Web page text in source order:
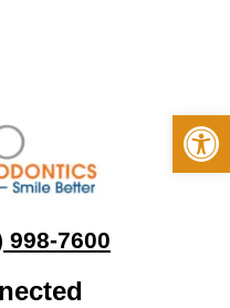
998-7600